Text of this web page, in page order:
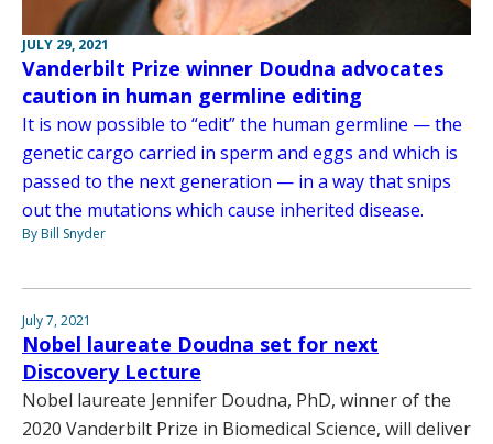
JULY 29, 2021
Vanderbilt Prize winner Doudna advocates
caution in human germline editing
It is now possible to “edit” the human germline — the
genetic cargo carried in sperm and eggs and which is
passed to the next generation — in a way that snips
out the mutations which cause inherited disease.
By Bill Snyder
July 7, 2021
Nobel laureate Doudna set for next
Discovery Lecture
Nobel laureate Jennifer Doudna, PhD, winner of the
2020 Vanderbilt Prize in Biomedical Science, will deliver